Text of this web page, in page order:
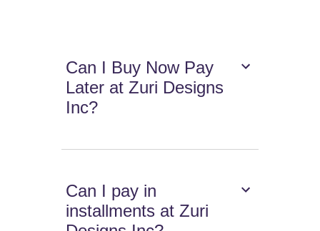
Can I Buy Now Pay
Later at Zuri Designs
Inc?
Can I pay in
installments at Zuri